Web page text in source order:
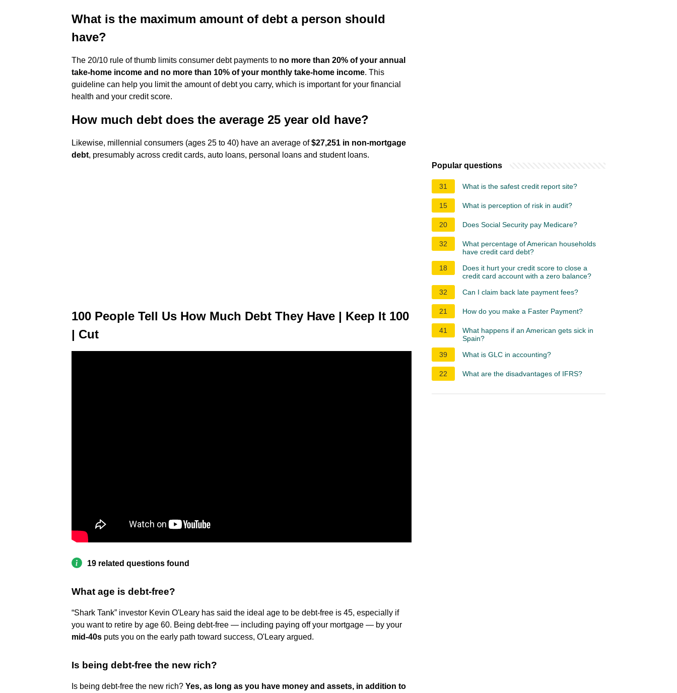
What is the maximum amount of debt a person should
have?
The 20/10 rule of thumb limits consumer debt payments to no more than 20% of your annual
take-home income and no more than 10% of your monthly take-home income. This
guideline can help you limit the amount of debt you carry, which is important for your financial
health and your credit score.
How much debt does the average 25 year old have?
Likewise, millennial consumers (ages 25 to 40) have an average of$27,251 in non-mortgage
debt, presumably across credit cards, auto loans, personal loans and student loans.
100 People Tell Us How Much Debt They Have | Keep It 100
| Cut
19 related questions found
What age is debt-free?
“Shark Tank” investor Kevin O'Leary has said the ideal age to be debt-free is 45, especially if
you want to retire by age 60. Being debt-free — including paying off your mortgage — by your
mid-40s puts you on the early path toward success, O'Leary argued.
Is being debt-free the new rich?
Is being debt-free the new rich? Yes, as long as you have money and assets, in addition to
Popular questions
31 What is the safest credit report site?
15 What is perception of risk in audit?
20 Does Social Security pay Medicare?
32
What percentage of American households
have credit card debt?
18
Does it hurt your credit score to close a
credit card account with a zero balance?
32
Can I claim back late payment fees?
21 How do you make a Faster Payment?
41
What happens if an American gets sick in
Spain?
39
What is GLC in accounting?
22 What are the disadvantages of IFRS?